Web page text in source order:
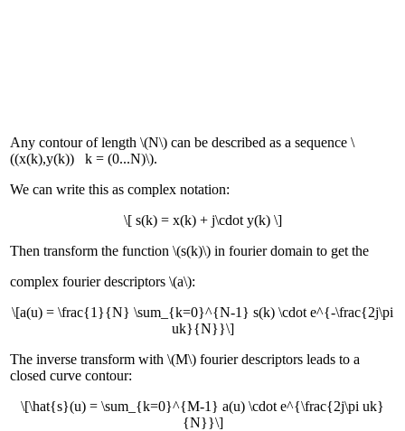
Any contour of length \(N\) can be described as a sequence \
((x(k),y(k)) k = (0...N)\).
We can write this as complex notation:
\[ s(k) = x(k) + j\cdot y(k) \]
Then transform the function \(s(k)\) in fourier domain to get the
complex fourier descriptors \(a\):
\[a(u) = \frac{1}{N} \sum_{k=0}^{N-1} s(k) \cdot e^{-\frac{2j\pi
uk}{N}}\]
The inverse transform with \(M\) fourier descriptors leads to a
closed curve contour:
\[\hat{s}(u) = \sum_{k=0}^{M-1} a(u) \cdot e^{\frac{2j\pi uk}
{N}}\]